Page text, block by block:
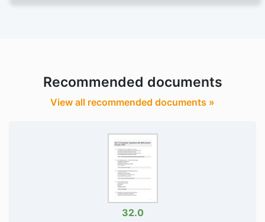
Recommended documents
View all recommended documents »
32.0